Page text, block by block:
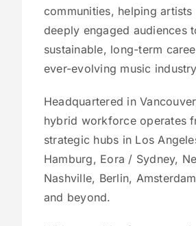
communities, helping
deeply engaged audiences
sustainable, long-term
ever-evolving music
Headquartered in
hybrid workforce operates
strategic hubs in Los
Hamburg, Eora / Sydney,
Nashville, Berlin,
and beyond.